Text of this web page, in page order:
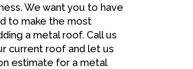
We want you to have
to make the most
a metal roof. Call us
current roof and let us
estimate for a metal